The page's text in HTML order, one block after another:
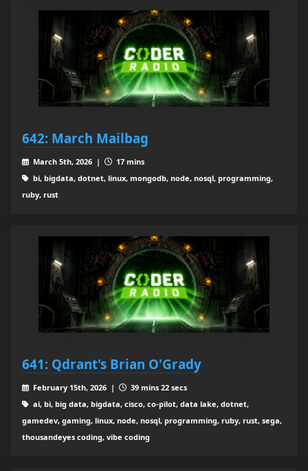
642: March Mailbag
March 5th, 2026 |
17 mins
bi, bigdata, dotnet, linux, mongodb, node, nosql, programming,
ruby, rust
641: Qdrant's Brian O'Grady
February 15th, 2026 |
39 mins 22 secs
ai, bi, big data, bigdata, cisco, co-pilot, data lake, dotnet,
gamedev, gaming, linux, node, nosql, programming, ruby, rust, sega,
thousandeyes coding, vibe coding